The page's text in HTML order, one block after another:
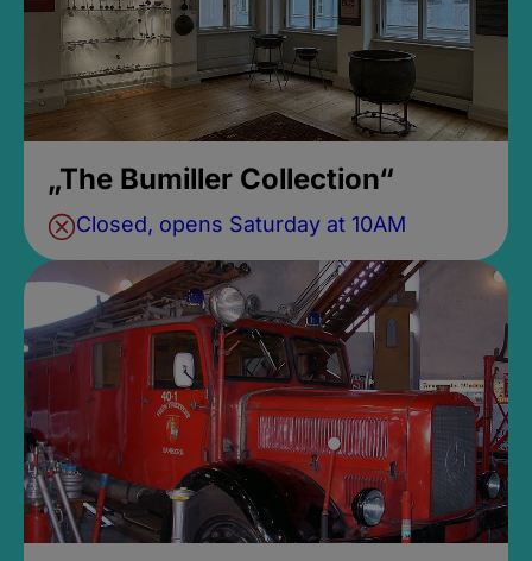
„The Bumiller Collection“
Closed, opens Saturday at 10AM